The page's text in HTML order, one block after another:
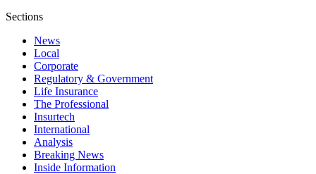
Sections
News
Local
Corporate
Regulatory & Government
Life Insurance
The Professional
Insurtech
International
Analysis
Breaking News
Inside Information